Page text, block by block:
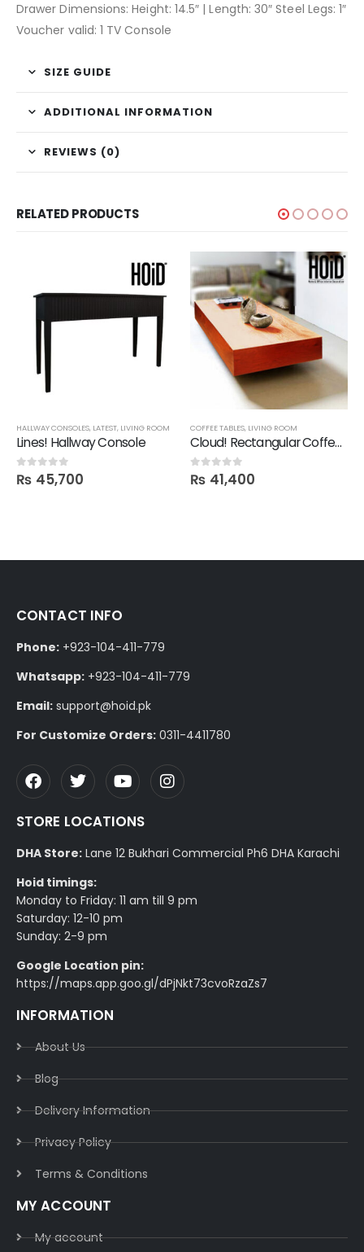
Drawer Dimensions: Height: 14.5″ | Length: 30″ Steel Legs: 1″
Voucher valid: 1 TV Console
SIZE GUIDE
ADDITIONAL INFORMATION
REVIEWS (0)
RELATED PRODUCTS
HALLWAY CONSOLES, LATEST, LIVING ROOM
Lines! Hallway Console
0out of 5
₨ 45,700
COFFEE TABLES, LIVING ROOM
Cloud! Rectangular Coffee Table
0out of 5
₨ 41,400
CONTACT INFO
Phone: +923-104-411-779
Whatsapp: +923-104-411-779
Email: support@hoid.pk
For Customize Orders: 0311-4411780
STORE LOCATIONS
DHA Store: Lane 12 Bukhari Commercial Ph6 DHA Karachi
Hoid timings:
Monday to Friday: 11 am till 9 pm
Saturday: 12-10 pm
Sunday: 2-9 pm
Google Location pin:
https://maps.app.goo.gl/dPjNkt73cvoRzaZs7
INFORMATION
About Us
Blog
Delivery Information​
Privacy Policy​
Terms & Conditions​
MY ACCOUNT
My account